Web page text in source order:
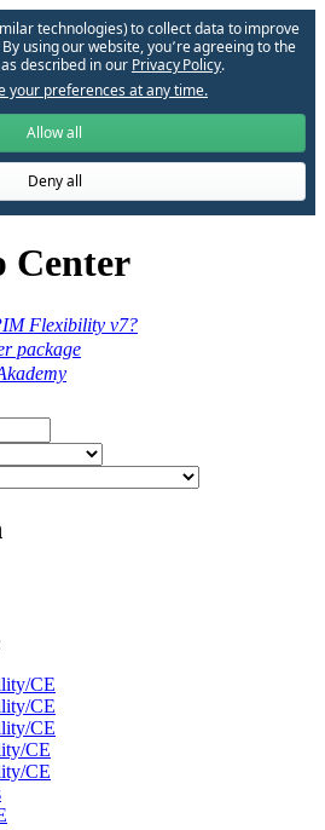
technologies) to collect data to improve
using our website, you՚re agreeing to the
described in our Privacy Policy.
your preferences at any time.
Allow all
Deny all
Center
Flexibility v7?
package
CE
CE
CE
CE
CE